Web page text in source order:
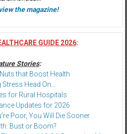
the magazine!
GUIDE 2026:
Stories:
that Boost Health
Stress Head On…
for Rural Hospitals
Updates for 2026
Poor, You Will Die Sooner
Bust or Boom?